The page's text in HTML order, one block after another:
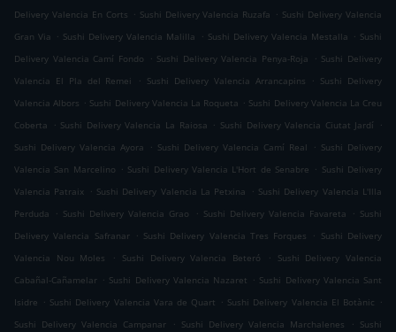
Delivery Valencia En Corts . Sushi Delivery Valencia Ruzafa . Sushi Delivery Valencia
Gran Via . Sushi Delivery Valencia Malilla . Sushi Delivery Valencia Mestalla . Sushi
Delivery Valencia Camí Fondo
. Sushi Delivery Valencia Penya-Roja . Sushi Delivery
Valencia El Pla del Remei
. Sushi Delivery Valencia Arrancapins . Sushi Delivery
Valencia Albors . Sushi Delivery Valencia La Roqueta . Sushi Delivery Valencia La Creu
Coberta
. Sushi Delivery Valencia La Raiosa . Sushi Delivery Valencia Ciutat Jardí
.
Sushi Delivery Valencia Ayora
. Sushi Delivery Valencia Camí Real . Sushi Delivery
Valencia San Marcelino . Sushi Delivery Valencia L'Hort de Senabre . Sushi Delivery
Valencia Patraix . Sushi Delivery Valencia La Petxina . Sushi Delivery Valencia L'Illa
Perduda
. Sushi Delivery Valencia Grao . Sushi Delivery Valencia Favareta . Sushi
Delivery Valencia Safranar
. Sushi Delivery Valencia Tres Forques . Sushi Delivery
Valencia Nou Moles
. Sushi Delivery Valencia Beteró .
Sushi Delivery Valencia
Cabañal-Cañamelar . Sushi Delivery Valencia Nazaret . Sushi Delivery Valencia Sant
Isidre . Sushi Delivery Valencia Vara de Quart . Sushi Delivery Valencia El Botànic .
Sushi Delivery Valencia Campanar
. Sushi Delivery Valencia Marchalenes . Sushi